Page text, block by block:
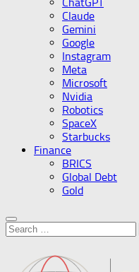
Claude
Gemini
Google
Instagram
Meta
Microsoft
Nvidia
Robotics
SpaceX
Starbucks
Finance
BRICS
Global Debt
Gold
Search
for: